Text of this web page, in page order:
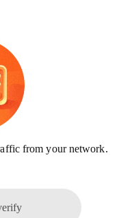
from your network.